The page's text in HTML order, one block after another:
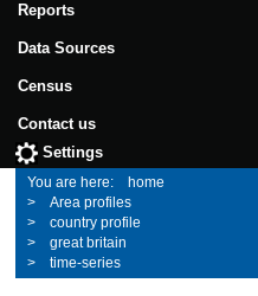
Reports
Data Sources
Census
Contact us
Settings
home
Area profiles
country profile
great britain
time-series